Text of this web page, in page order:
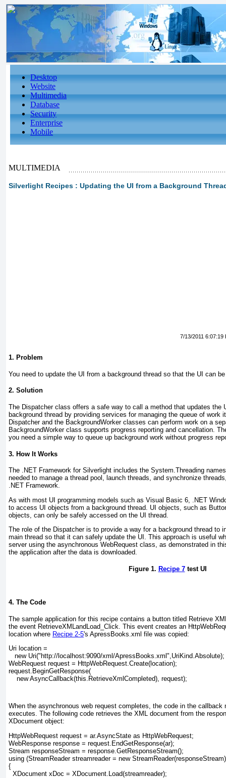
Desktop
Website
Multimedia
Database
Security
Enterprise
Mobile
MULTIMEDIA
Silverlight Recipes : Updating the UI from a Background
7/13/2011 6:07:19
1. Problem
You need to update the UI from a background thread so that the UI can
2. Solution
The Dispatcherclass offers a safe way to call a method that updates the
background thread by providing services for managing the queue of work
Dispatcher and the BackgroundWorkerclasses can perform work on a
BackgroundWorkerclass supports progress reporting and cancellation.
you need a simple way to queue up background work without progress
3. How It Works
The .NET Framework for Silverlight includes the System.Threading
needed to manage a thread pool, launch threads, and synchronize
.NET Framework.
As with most UI programming models such as Visual Basic 6, .NET
to access UI objects from a background thread. UI objects, such as
objects, can only be safely accessed on the UI thread.
The role of the Dispatcheris to provide a way for a background thread to
main thread so that it can safely update the UI. This approach is useful
server using the asynchronous WebRequest class, as demonstrated in
the application after the data is downloaded.
Figure 1. Recipe 7test UI
4. The Code
The sample application for this recipe contains a button titled Retrieve
the event RetrieveXMLandLoad_Click. This event creates an
location where Recipe 2-5's ApressBooks.xml file was copied:
Uri location =
   new Uri("http://localhost:9090/xml/ApressBooks.xml",UriKind.Absolute);
WebRequest request = HttpWebRequest.Create(location);
request.BeginGetResponse(
    new AsyncCallback(this.RetrieveXmlCompleted), request);
When the asynchronous web request completes, the code in the callback
executes. The following code retrieves the XML document from the
XDocument object:
HttpWebRequest request = ar.AsyncState as HttpWebRequest;
WebResponse response = request.EndGetResponse(ar);
Stream responseStream = response.GetResponseStream();
using (StreamReader streamreader = new
{
  XDocument xDoc = XDocument.Load(streamreader);